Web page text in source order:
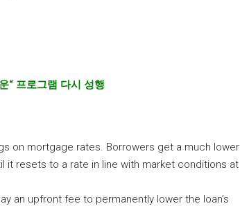
“ 프로그램 다시 성행
on mortgage rates. Borrowers get a much lower
it resets to a rate in line with market conditions at
an upfront fee to permanently lower the loan’s